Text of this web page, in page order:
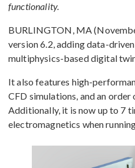
functionality.
BURLINGTON, MA
version 6.2, adding data-
multiphysics-based digital
It also features high-
CFD simulations, and an
Additionally, it is now up to 7
electromagnetics when